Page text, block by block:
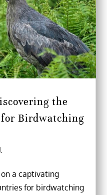
the
Birdwatching
a captivating
for birdwatching